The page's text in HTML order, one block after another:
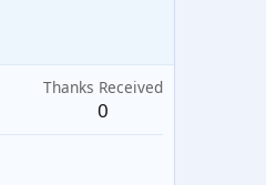
Thanks Received
0